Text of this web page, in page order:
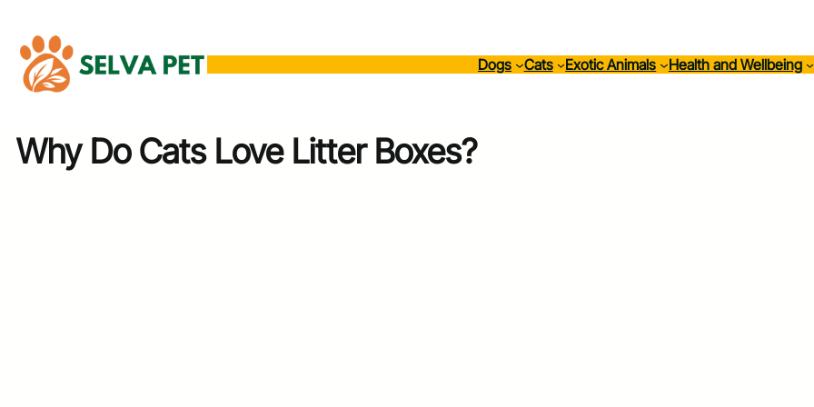
content
Dogs Cats Exotic Animals Health and Wellbeing
Why Do Cats Love Litter Boxes?